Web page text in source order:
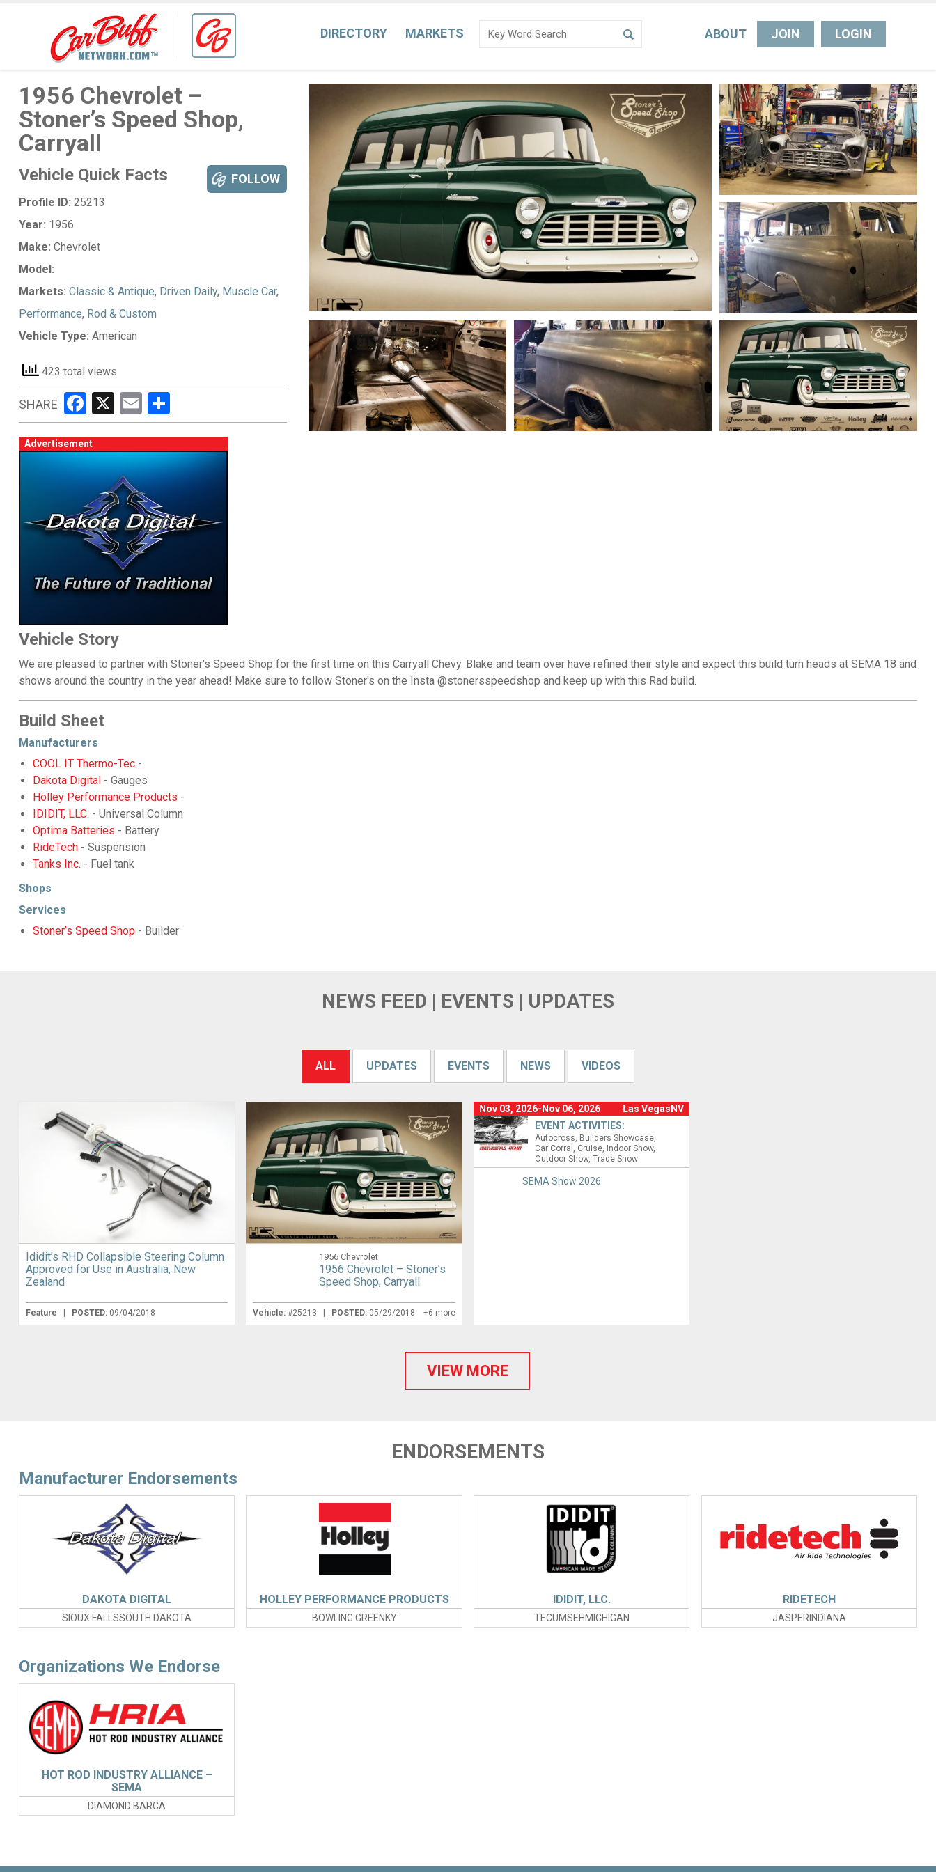
DIRECTORY MARKETS ABOUT JOIN LOGIN
1956 Chevrolet –
Stoner’s Speed Shop,
Carryall
FOLLOW
Vehicle Quick Facts
Profile ID: 25213
Year: 1956
Make: Chevrolet
Model:
Markets: Classic & Antique, Driven Daily, Muscle Car,
Performance, Rod & Custom
Vehicle Type: American
423 total views
SHARE Facebook
X EmailShare
Advertisement
Vehicle Story
We are pleased to partner with Stoner's Speed Shop for the first time on this Carryall Chevy. Blake and team over have refined their style and expect this build turn heads at SEMA 18 and
shows around the country in the year ahead! Make sure to follow Stoner's on the Insta @stonersspeedshop and keep up with this Rad build.
Build Sheet
Manufacturers
COOL IT Thermo-Tec-
Dakota Digital- Gauges
Holley Performance Products -
IDIDIT, LLC. - Universal Column
Optima Batteries - Battery
RideTech- Suspension
Tanks Inc. - Fuel tank
Shops
Services
Stoner’s Speed Shop - Builder
NEWS FEED | EVENTS | UPDATES
ALL UPDATES EVENTS NEWS VIDEOS
Ididit’s RHD Collapsible Steering Column
Approved for Use in Australia, New
Zealand
Feature POSTED: 09/04/2018
1956 Chevrolet
1956 Chevrolet – Stoner’s
Speed Shop, Carryall
Vehicle: #25213 | POSTED: 05/29/2018 +6 more
Nov 03, 2026-Nov 06, 2026
Las VegasNV
EVENT ACTIVITIES:
Autocross
Builders Showcase
Car Corral
Cruise
Indoor Show
Outdoor Show Trade Show
SEMA Show 2026
VIEW MORE
ENDORSEMENTS
Manufacturer Endorsements
SIOUX FALLSSOUTH DAKOTA
DAKOTA DIGITAL
BOWLING GREENKY
HOLLEY PERFORMANCE PRODUCTS
TECUMSEHMICHIGAN
IDIDIT, LLC.
JASPERINDIANA
RIDETECH
Organizations We Endorse
DIAMOND BARCA
HOT ROD INDUSTRY ALLIANCE –
SEMA